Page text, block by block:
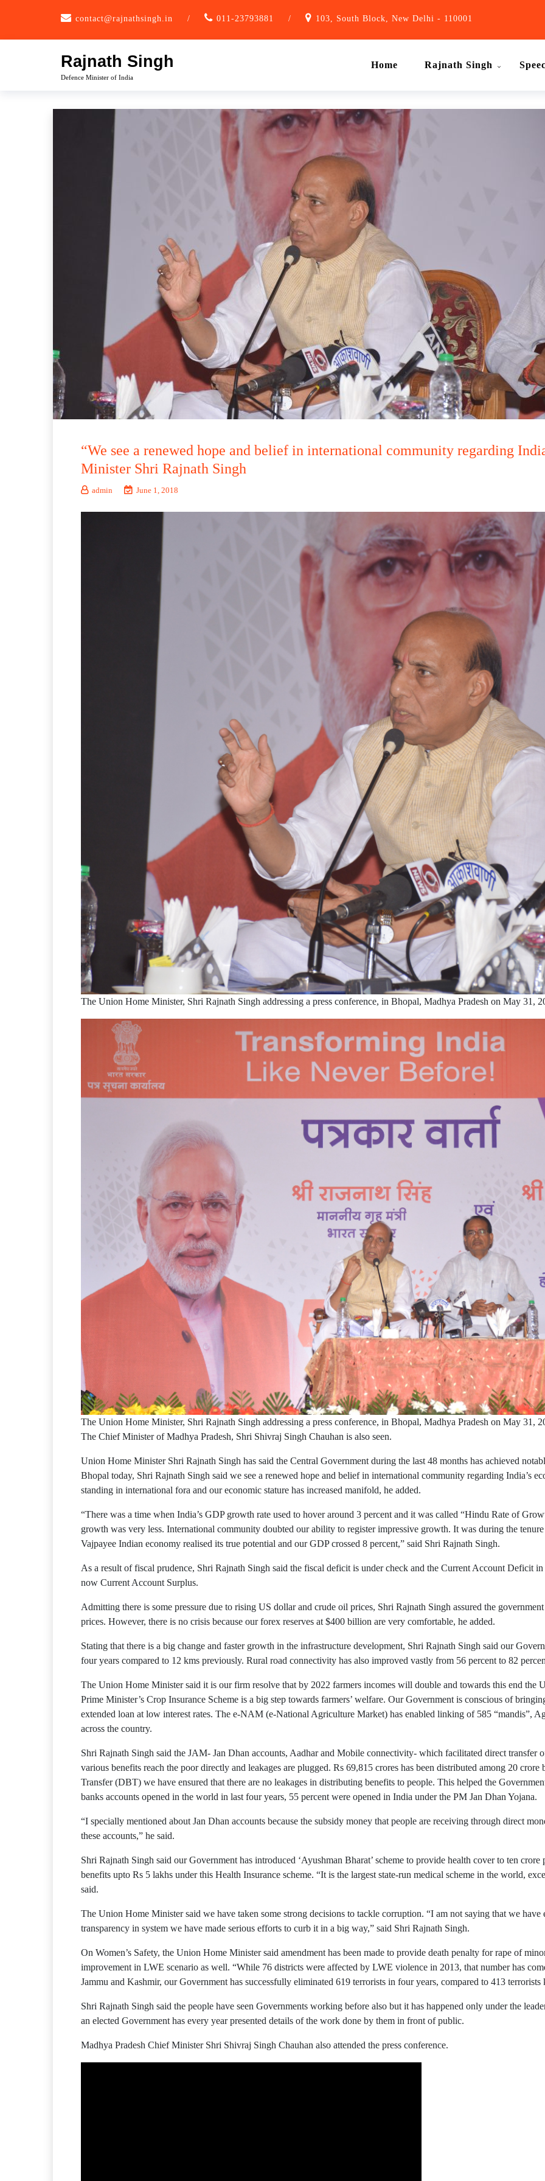
contact@rajnathsingh.in / 011-23793881 / 103, South Block, New Delhi - 110001
Rajnath Singh
Defence Minister of India
Home Rajnath Singh
“We see a renewed hope and belief in international community regarding
Minister Shri Rajnath Singh
admin June 1, 2018
The Union Home Minister, Shri Rajnath Singh addressing a press conference, in Bhopal, Madhya Pradesh on May 31,
The Union Home Minister, Shri Rajnath Singh addressing a press conference, in Bhopal, Madhya Pradesh on May 31,
The Chief Minister of Madhya Pradesh, Shri Shivraj Singh Chauhan is also seen.
Union Home Minister Shri Rajnath Singh has said the Central Government during the last 48 months has achieved
Bhopal today, Shri Rajnath Singh said we see a renewed hope and belief in international community regarding India’s
standing in international fora and our economic stature has increased manifold, he added.
“There was a time when India’s GDP growth rate used to hover around 3 percent and it was called “Hindu Rate of
growth was very less. International community doubted our ability to register impressive growth. It was during the
Vajpayee Indian economy realised its true potential and our GDP crossed 8 percent,” said Shri Rajnath Singh.
As a result of fiscal prudence, Shri Rajnath Singh said the fiscal deficit is under check and the Current Account Deficit
now Current Account Surplus.
Admitting there is some pressure due to rising US dollar and crude oil prices, Shri Rajnath Singh assured the
prices. However, there is no crisis because our forex reserves at $400 billion are very comfortable, he added.
Stating that there is a big change and faster growth in the infrastructure development, Shri Rajnath Singh said our
four years compared to 12 kms previously. Rural road connectivity has also improved vastly from 56 percent to 82
The Union Home Minister said it is our firm resolve that by 2022 farmers incomes will double and towards this end the
Prime Minister’s Crop Insurance Scheme is a big step towards farmers’ welfare. Our Government is conscious of
extended loan at low interest rates. The e-NAM (e-National Agriculture Market) has enabled linking of 585 “mandis”,
across the country.
Shri Rajnath Singh said the JAM- Jan Dhan accounts, Aadhar and Mobile connectivity- which facilitated direct transfer
various benefits reach the poor directly and leakages are plugged. Rs 69,815 crores has been distributed among 20
Transfer (DBT) we have ensured that there are no leakages in distributing benefits to people. This helped the
banks accounts opened in the world in last four years, 55 percent were opened in India under the PM Jan Dhan Yojana.
“I specially mentioned about Jan Dhan accounts because the subsidy money that people are receiving through direct
these accounts,” he said.
Shri Rajnath Singh said our Government has introduced ‘Ayushman Bharat’ scheme to provide health cover to ten
benefits upto Rs 5 lakhs under this Health Insurance scheme. “It is the largest state-run medical scheme in the world,
said.
The Union Home Minister said we have taken some strong decisions to tackle corruption. “I am not saying that we
transparency in system we have made serious efforts to curb it in a big way,” said Shri Rajnath Singh.
On Women’s Safety, the Union Home Minister said amendment has been made to provide death penalty for rape of
improvement in LWE scenario as well. “While 76 districts were affected by LWE violence in 2013, that number has
Jammu and Kashmir, our Government has successfully eliminated 619 terrorists in four years, compared to 413
Shri Rajnath Singh said the people have seen Governments working before also but it has happened only under the
an elected Government has every year presented details of the work done by them in front of public.
Madhya Pradesh Chief Minister Shri Shivraj Singh Chauhan also attended the press conference.